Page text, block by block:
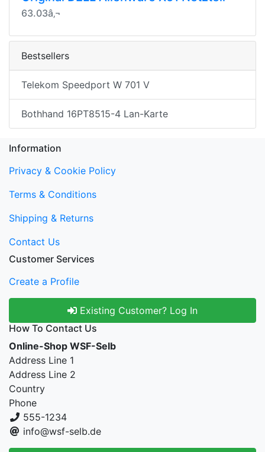
63.03â‚¬
Bestsellers
Telekom Speedport W 701 V
Bothhand 16PT8515-4 Lan-Karte
Information
Privacy & Cookie Policy
Terms & Conditions
Shipping & Returns
Contact Us
Customer Services
Create a Profile
Existing Customer? Log In
How To Contact Us
Online-Shop WSF-Selb
Address Line 1
Address Line 2
Country
Phone
555-1234
info@wsf-selb.de